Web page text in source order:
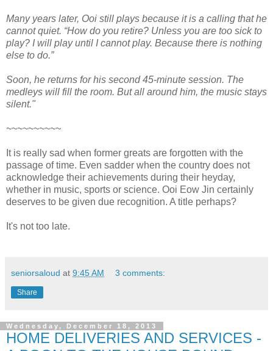
Many years later, Ooi still plays because it is a calling that he
cannot quiet. “How do you retire? Unless you are too sick to
play? I will play until I cannot play. Because there is nothing
else to do.”
Soon, he returns for his second 45-minute session. The
medleys will fill the room. But all around him, the music stays
silent."
~~~~~~~~~~
It is really sad when former greats are forgotten with the
passage of time. Even sadder when the country does not
acknowledge their achievements during their heyday,
whether in music, sports or science. Ooi Eow Jin certainly
deserves to be given due recognition. A title perhaps?
It's not too late.
seniorsaloud at 9:45 AM 3 comments:
Share
Wednesday, December 18, 2013
HOME DELIVERIES AND SERVICES -